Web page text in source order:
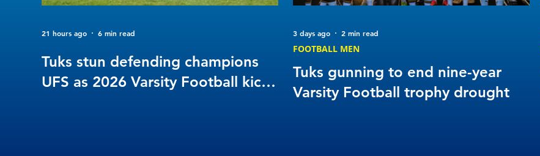
Tuks stun defending champions
UFS as 2026 Varsity Football kicks
21 hours ago 6 min read
Tuks gunning to end nine-year
Varsity Football trophy drought
FOOTBALL MEN
3 days ago 2 min read